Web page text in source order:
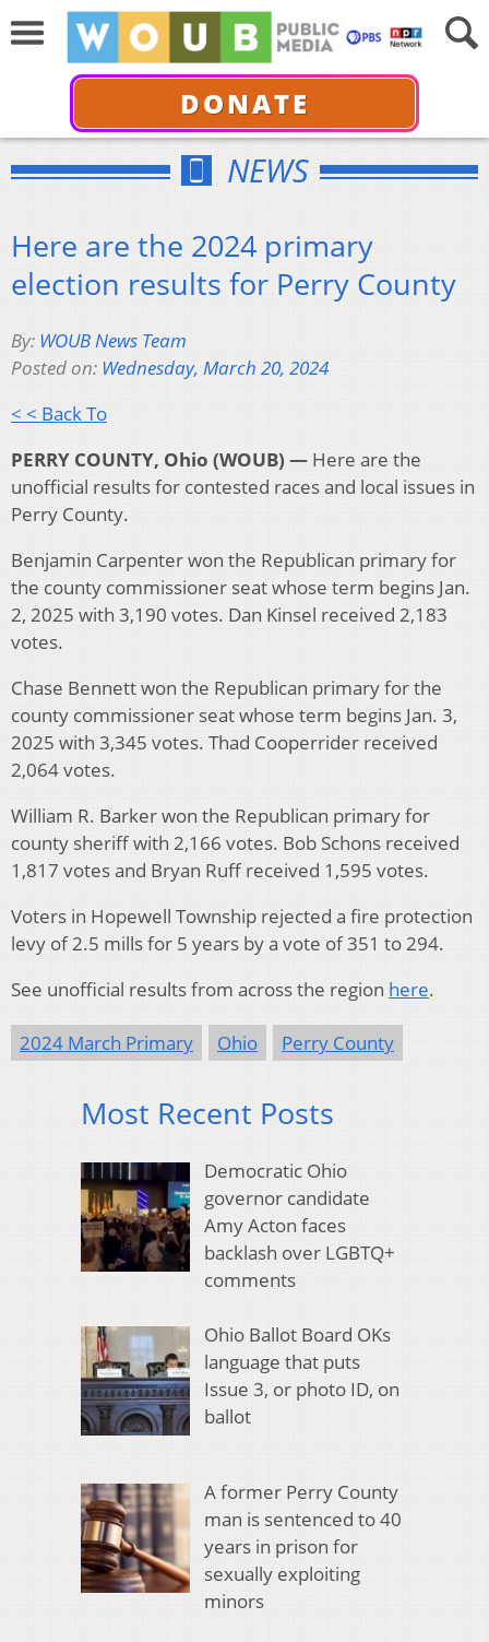
DONATE
NEWS
Here are the 2024 primary
election results for Perry County
By: WOUB News Team
Posted on: Wednesday, March 20, 2024
< < Back To
PERRY COUNTY, Ohio (WOUB) — Here are the
unofficial results for contested races and local issues in
Perry County.
Benjamin Carpenter won the Republican primary for
the county commissioner seat whose term begins Jan.
2, 2025 with 3,190 votes. Dan Kinsel received 2,183
votes.
Chase Bennett won the Republican primary for the
county commissioner seat whose term begins Jan. 3,
2025 with 3,345 votes. Thad Cooperrider received
2,064 votes.
William R. Barker won the Republican primary for
county sheriff with 2,166 votes. Bob Schons received
1,817 votes and Bryan Ruff received 1,595 votes.
Voters in Hopewell Township rejected a fire protection
levy of 2.5 mills for 5 years by a vote of 351 to 294.
See unofficial results from across the region here.
2024 March Primary Ohio Perry County
Most Recent Posts
Democratic Ohio
governor candidate
Amy Acton faces
backlash over LGBTQ+
comments
Ohio Ballot Board OKs
language that puts
Issue 3, or photo ID, on
ballot
A former Perry County
man is sentenced to 40
years in prison for
sexually exploiting
minors